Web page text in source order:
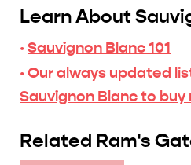
Learn About
·Sauvignon Blanc 101
· Our always updated
Sauvignon Blanc to buy
Related Ram's